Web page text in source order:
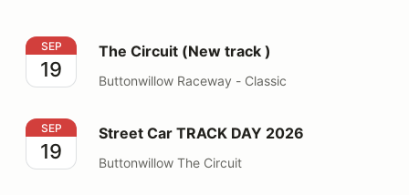
The Circuit (New track )
SEP
19
The Circuit (New track )
Buttonwillow Raceway - Classic
Street Car TRACK DAY 2026
SEP
19
Street Car TRACK DAY 2026
Buttonwillow The Circuit